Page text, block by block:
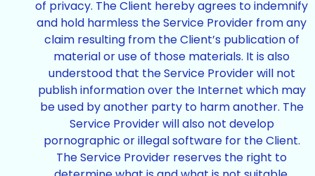
of privacy. The Client hereby agrees to indemnify
and hold harmless the Service Provider from any
claim resulting from the Client’s publication of
material or use of those materials. It is also
understood that the Service Provider will not
publish information over the Internet which may
be used by another party to harm another. The
Service Provider will also not develop
pornographic or illegal software for the Client.
The Service Provider reserves the right to